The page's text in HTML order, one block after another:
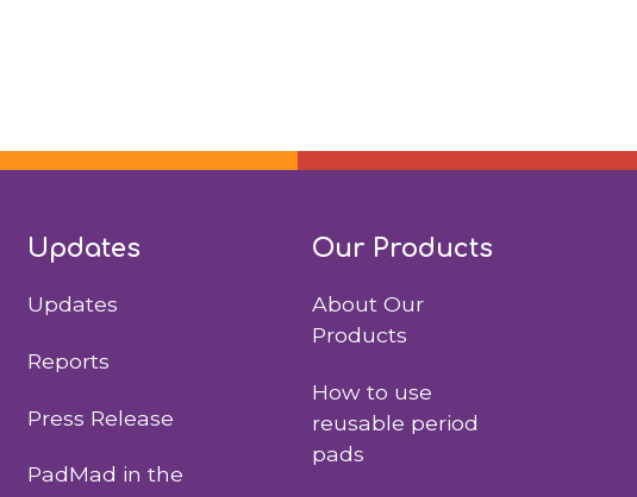
Updates
Updates
Reports
Press Release
PadMad in the
Our Products
About Our
Products
How to use
reusable period
pads